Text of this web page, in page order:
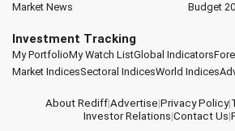
Market News
Budget
Investment Tracking
My PortfolioMy Watch ListGlobal Indicators
Market IndicesSectoral IndicesWorld Indices
About Rediff|Advertise|Privacy Policy|
Investor Relations|Contact Us|